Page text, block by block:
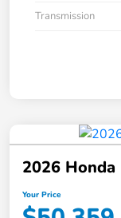
Transmission
2026
Your Price